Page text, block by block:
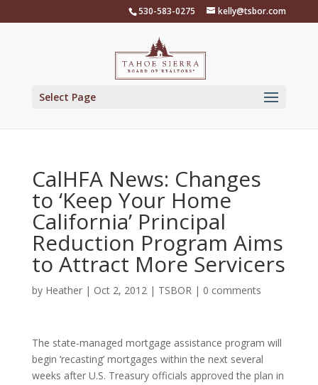
530-583-0275 kelly@tsbor.com
Select Page
CalHFA News: Changes
to ‘Keep Your Home
California’ Principal
Reduction Program Aims
to Attract More Servicers
by Heather| Oct 2, 2012| TSBOR| 0 comments
The state-managed mortgage assistance program will
begin ‘recasting’ mortgages within the next several
weeks after U.S. Treasury officials approved the plan in